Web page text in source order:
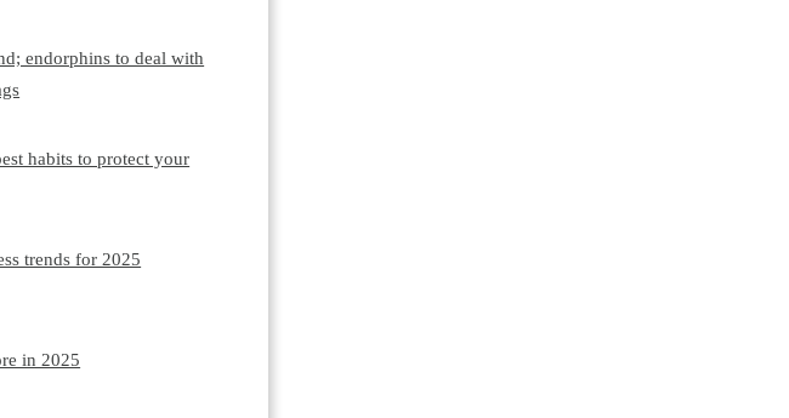
endorphins to deal with
habits to protect your
trends for 2025
in 2025